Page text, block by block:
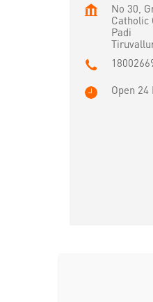
No 30,
Catholic
Padi
Open 24